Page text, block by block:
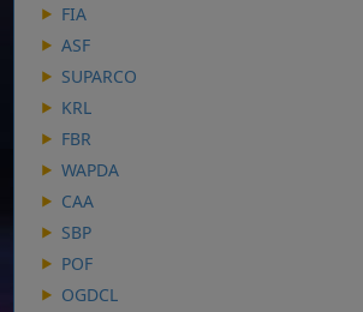
FIA
ASF
SUPARCO
KRL
FBR
WAPDA
CAA
SBP
POF
OGDCL